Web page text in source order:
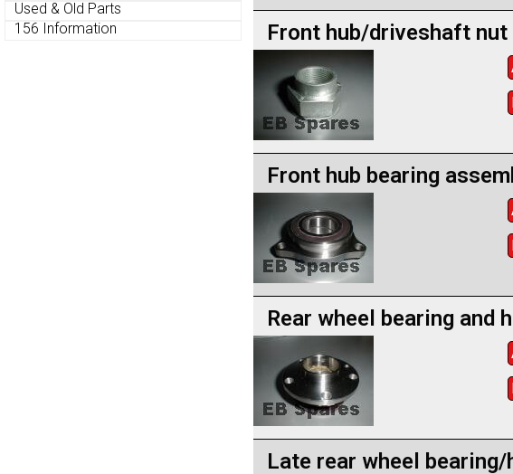
Used & Old Parts
156 Information
Front hub/driveshaft nut
Front hub bearing
Rear wheel bearing and
Late rear wheel